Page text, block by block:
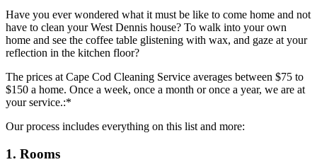
Have you ever wondered what it must be like to come home and not
have to clean your West Dennis house? To walk into your own
home and see the coffee table glistening with wax, and gaze at your
reflection in the kitchen floor?
The prices at Cape Cod Cleaning Service averages between $75 to
$150 a home. Once a week, once a month or once a year, we are at
your service.:*
Our process includes everything on this list and more:
1. Rooms